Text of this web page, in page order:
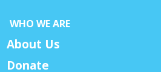
WHO WE ARE
About Us
Donate